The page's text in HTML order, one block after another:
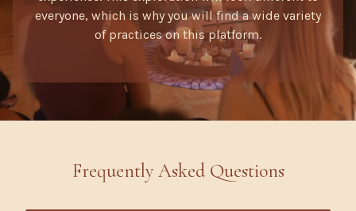
everyone, which is why you will find a wide variety
of practices on this platform.
Frequently Asked Questions